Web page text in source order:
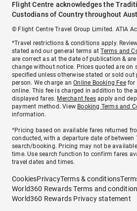
Flight Centre acknowledges the
Custodians of Country throughout
© Flight Centre Travel Group Limited. ATIA
*Travel restrictions & conditions apply.
stated and our general terms atTerms and
are correct as at the date of publication &
change without notice. Prices quoted are on
specified unless otherwise stated or sold out
person. We charge anOnline Booking Feefor
online. This fee is charged in addition to the
displayed fares. Merchant fees apply and
payment method. View Booking Terms and
information.
^Pricing based on available fares returned
conducted, with a departure date of between
search/booking. Pricing may not be
time. Use search function to confirm fares
travel dates and times.
CookiesPrivacyTerms & conditions
World360 Rewards Terms and
World360 Rewards Privacy statement